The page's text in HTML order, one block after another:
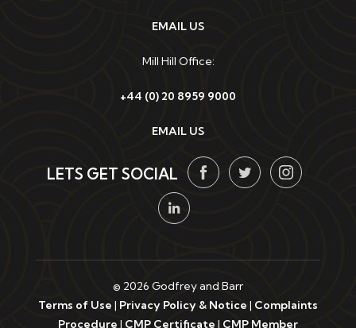
EMAIL US
Mill Hill Office:
+44 (0) 20 8959 9000
EMAIL US
LETS GET SOCIAL
© 2026 Godfrey and Barr
Terms of Use | Privacy Policy & Notice | Complaints
Procedure | CMP Certificate | CMP Member